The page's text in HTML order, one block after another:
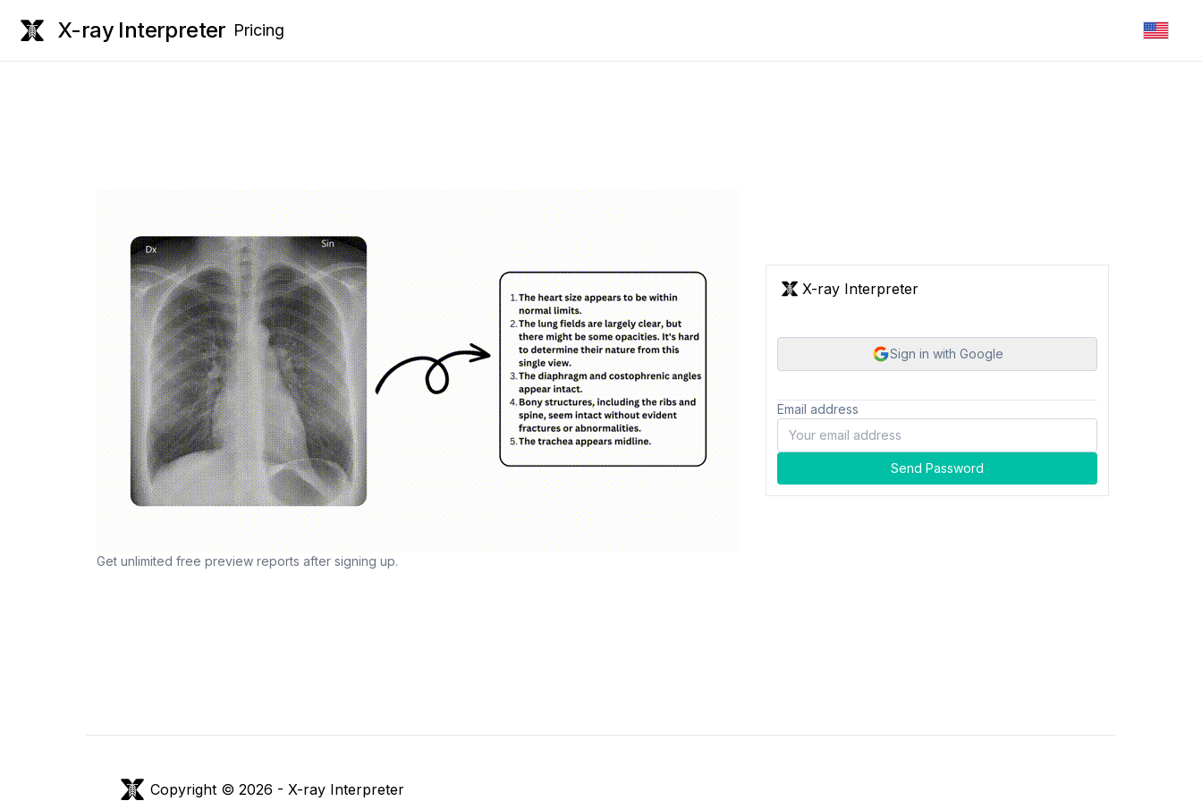
X-ray Interpreter Pricing
Get unlimited free preview reports after signing up.
X-ray Interpreter
Sign in with Google
Email address
Send Password
Copyright © 2026 - X-ray Interpreter